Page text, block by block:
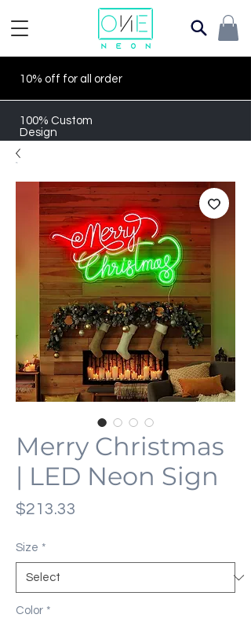
10% off for all order
100% Custom
Design
Merry Christmas
| LED Neon Sign
$213.33
Size *
Color *